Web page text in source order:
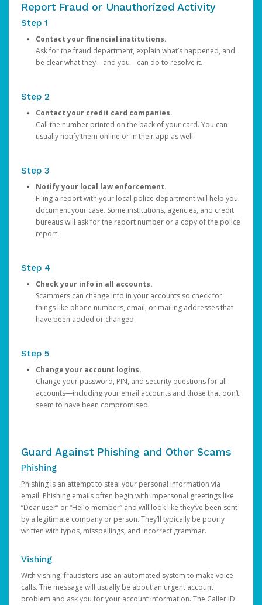
Report Fraud or Unauthorized Activity
Step 1
Contact your financial institutions.
Ask for the fraud department, explain what’s happened, and
be clear what they—and you—can do to resolve it.
Step 2
Contact your credit card companies.
Call the number printed on the back of your card. You can
usually notify them online or in their app as well.
Step 3
Notify your local law enforcement.
Filing a report with your local police department will help you
document your case. Some institutions, agencies, and credit
bureaus will ask for the report number or a copy of the police
report.
Step 4
Check your info in all accounts.
Scammers can change info in your accounts so check for
things like phone numbers, email, or mailing addresses that
have been added or changed.
Step 5
Change your account logins.
Change your password, PIN, and security questions for all
accounts—including your email accounts and those that don’t
seem to have been compromised.
Guard Against Phishing and Other Scams
Phishing
Phishing is an attempt to steal your personal information via
email. Phishing emails often begin with impersonal greetings like
“Dear user” or “Hello member” and will look like they’ve been sent
by a legitimate company or person. They’ll typically be poorly
written with typos, misspellings, and incorrect grammar.
Vishing
With vishing, fraudsters use an automated system to make voice
calls. The message will usually be about an urgent account
problem and ask you for your account information. The Caller ID